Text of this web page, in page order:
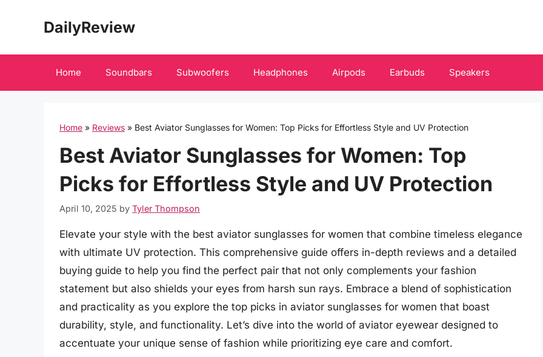
DailyReview
Home Soundbars Subwoofers Headphones Airpods Earbuds Speakers
Home » Reviews » Best Aviator Sunglasses for Women: Top Picks for Effortless Style and UV Protection
Best Aviator Sunglasses for Women: Top
Picks for Effortless Style and UV Protection
April 10, 2025 by Tyler Thompson
Elevate your style with the best aviator sunglasses for women that combine timeless elegance
with ultimate UV protection. This comprehensive guide offers in-depth reviews and a detailed
buying guide to help you find the perfect pair that not only complements your fashion
statement but also shields your eyes from harsh sun rays. Embrace a blend of sophistication
and practicality as you explore the top picks in aviator sunglasses for women that boast
durability, style, and functionality. Let’s dive into the world of aviator eyewear designed to
accentuate your unique sense of fashion while prioritizing eye care and comfort.